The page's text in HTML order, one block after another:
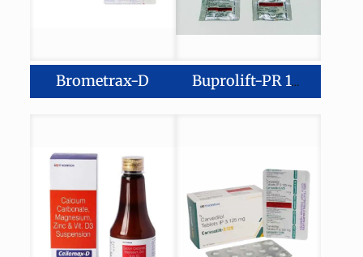
Brometrax-D Buprolift-PR 150